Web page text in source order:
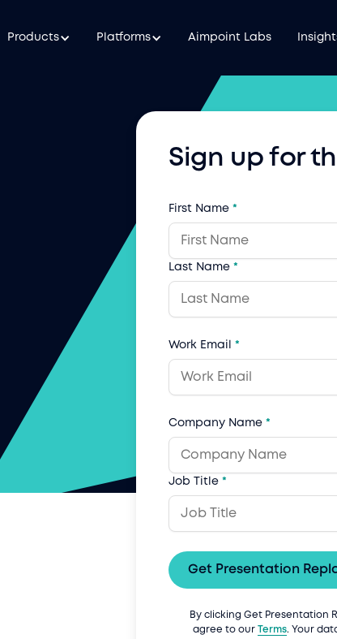
Products Platforms Aimpoint Labs
Sign up for
First Name*
Last Name*
Work Email*
Company Name*
Job Title*
Get Presentation
By clicking Get Presentation
agree to ourTerms. Your